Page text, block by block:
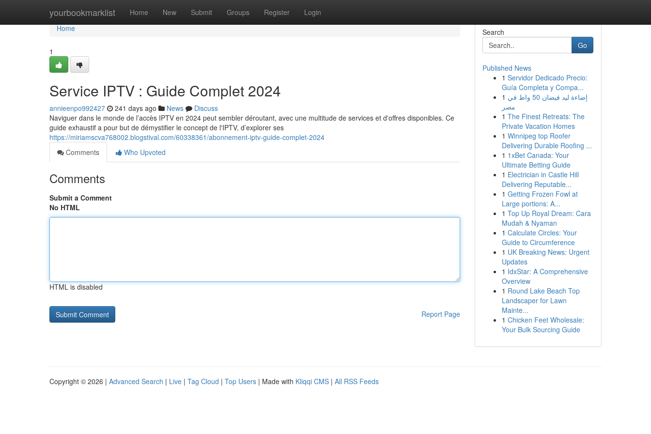
yourbookmarklist Home New Submit Groups Register Login
Home
Home
1
Service IPTV : Guide Complet 2024
annieenpo992427 241 days ago News
Discuss
Naviguer dans le monde de l’accès IPTV en 2024 peut sembler déroutant, avec une multitude de services et d'offres disponibles. Ce
guide exhaustif a pour but de démystifier le concept de l'IPTV, d’explorer ses
https://miriamscva768002.blogstival.com/60338361/abonnement-iptv-guide-complet-2024
Comments
Who Upvoted
Comments
Submit a Comment
No HTML
HTML is disabled
Report Page
Search
Go
Published News
1 Servidor Dedicado Precio:
Guía Completa y Compa...
1 إضاءة ليد فيضان 50 واط في
مصر
1 The Finest Retreats: The
Private Vacation Homes
1 Winnipeg top Roofer
Delivering Durable Roofing ...
1 1xBet Canada: Your
Ultimate Betting Guide
1 Electrician in Castle Hill
Delivering Reputable...
1 Getting Frozen Fowl at
Large portions: A...
1 Top Up Royal Dream: Cara
Mudah & Nyaman
1 Calculate Circles: Your
Guide to Circumference
1 UK Breaking News: Urgent
Updates
1 IdxStar: A Comprehensive
Overview
1 Round Lake Beach Top
Landscaper for Lawn
Mainte...
1 Chicken Feet Wholesale:
Your Bulk Sourcing Guide
Copyright © 2026 | Advanced Search | Live | Tag Cloud | Top Users | Made with Kliqqi CMS | All RSS Feeds